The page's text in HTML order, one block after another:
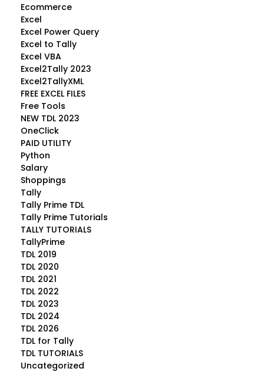
Ecommerce
Excel
Excel Power Query
Excel to Tally
Excel VBA
Excel2Tally 2023
Excel2TallyXML
FREE EXCEL FILES
Free Tools
NEW TDL 2023
OneClick
PAID UTILITY
Python
Salary
Shoppings
Tally
Tally Prime TDL
Tally Prime Tutorials
TALLY TUTORIALS
TallyPrime
TDL 2019
TDL 2020
TDL 2021
TDL 2022
TDL 2023
TDL 2024
TDL 2026
TDL for Tally
TDL TUTORIALS
Uncategorized